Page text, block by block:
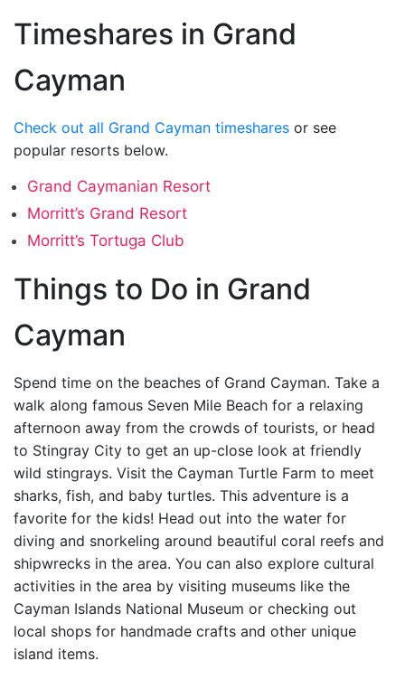
Timeshares in Grand
Cayman
Check out all Grand Cayman timeshares or see
popular resorts below.
Grand Caymanian Resort
Morritt’s Grand Resort
Morritt’s Tortuga Club
Things to Do in Grand
Cayman
Spend time on the beaches of Grand Cayman. Take a
walk along famous Seven Mile Beach for a relaxing
afternoon away from the crowds of tourists, or head
to Stingray City to get an up-close look at friendly
wild stingrays. Visit the Cayman Turtle Farm to meet
sharks, fish, and baby turtles. This adventure is a
favorite for the kids! Head out into the water for
diving and snorkeling around beautiful coral reefs and
shipwrecks in the area. You can also explore cultural
activities in the area by visiting museums like the
Cayman Islands National Museum or checking out
local shops for handmade crafts and other unique
island items.